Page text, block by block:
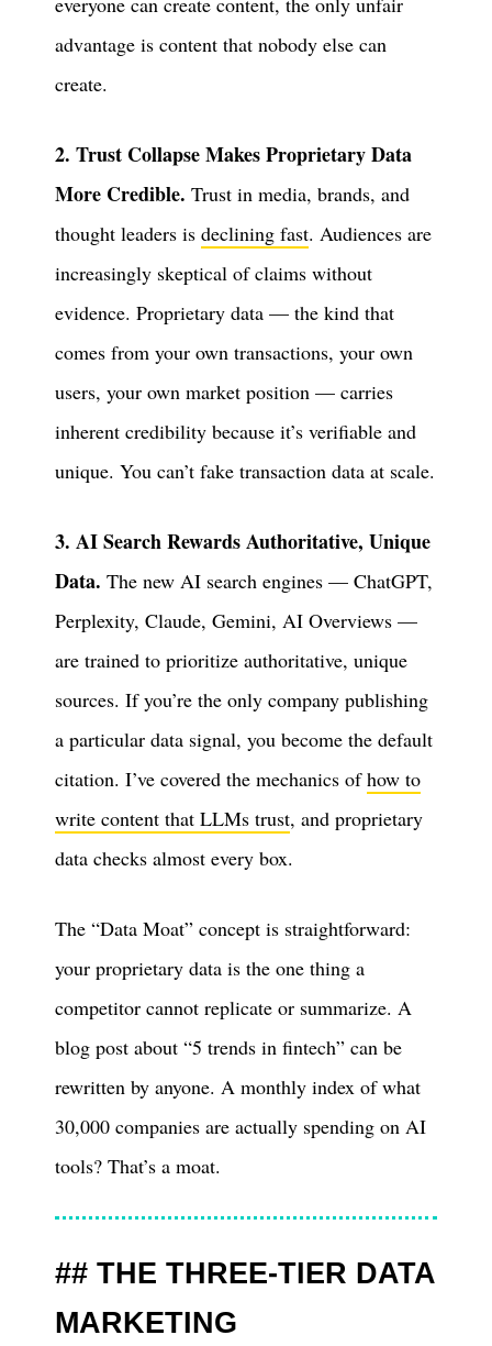
advantage is content that nobody else can
create.
2. Trust Collapse Makes Proprietary Data
More Credible. Trust in media, brands, and
thought leaders is declining fast. Audiences are
increasingly skeptical of claims without
evidence. Proprietary data — the kind that
comes from your own transactions, your own
users, your own market position — carries
inherent credibility because it’s verifiable and
unique. You can’t fake transaction data at scale.
3. AI Search Rewards Authoritative, Unique
Data. The new AI search engines — ChatGPT,
Perplexity, Claude, Gemini, AI Overviews —
are trained to prioritize authoritative, unique
sources. If you’re the only company publishing
a particular data signal, you become the default
citation. I’ve covered the mechanics ofhow to
write content that LLMs trust, and proprietary
data checks almost every box.
The “Data Moat” concept is straightforward:
your proprietary data is the one thing a
competitor cannot replicate or summarize. A
blog post about “5 trends in fintech” can be
rewritten by anyone. A monthly index of what
30,000 companies are actually spending on AI
tools? That’s a moat.
THE THREE-TIER DATA
MARKETING